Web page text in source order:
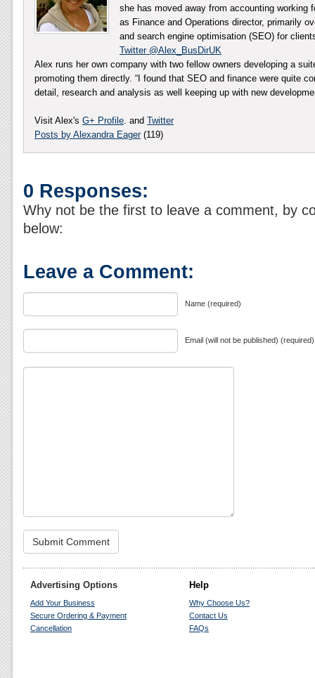
she has moved away from accounting working
as Finance and Operations director, primarily
and search engine optimisation (SEO) for
Twitter @Alex_BusDirUK
Alex runs her own company with two fellow owners developing a
promoting them directly. “I found that SEO and finance were quite
detail, research and analysis as well keeping up with new
Visit Alex's G+ Profile. and Twitter
Posts by Alexandra Eager(119)
0 Responses:
Why not be the first to leave a comment, by
below:
Leave a Comment:
Name (required)
Email (will not be published) (required)
Advertising Options
Add Your Business
Secure Ordering & Payment
Cancellation
Help
Why Choose Us?
Contact Us
FAQs